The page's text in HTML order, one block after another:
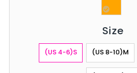
Size
(US 4-6)S (US 8-10)M